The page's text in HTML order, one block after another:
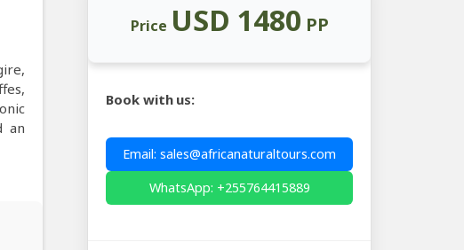
an
Price USD 1480 PP
Book with us:
Email: sales@africanaturaltours.com
WhatsApp: +255764415889